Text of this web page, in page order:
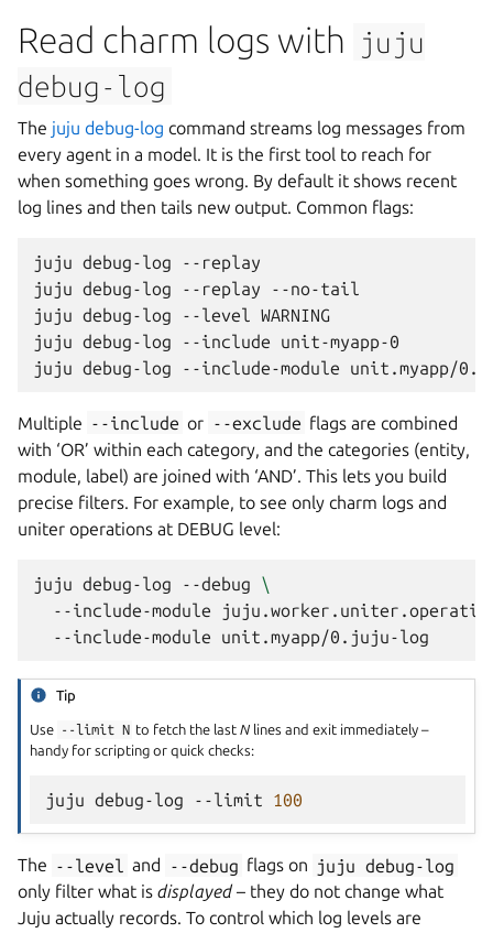
Read charm logs with
juju
debug-log
The juju debug-log command streams log messages from
every agent in a model. It is the first tool to reach for
when something goes wrong. By default it shows recent
log lines and then tails new output. Common flags:
juju debug-log
--replay
juju debug-log --replay
--no-tail
juju debug-log --level
WARNING
juju debug-log --include
unit-myapp-0
juju debug-log --include-module unit.myapp/
Multiple --include or --exclude flags are combined
with ‘OR’ within each category, and the categories (entity,
module, label) are joined with ‘AND’. This lets you build
precise filters. For example, to see only charm logs and
uniter operations at DEBUG level:
juju debug-log --debug
\
--include-module
--include-module
Tip
Use --limit N to fetch the lastN lines and exit immediately –
handy for scripting or quick checks:
juju debug-log --limit 100
The --level and --debug flags on juju debug-log
only filter what is displayed – they do not change what
Juju actually records. To control which log levels are